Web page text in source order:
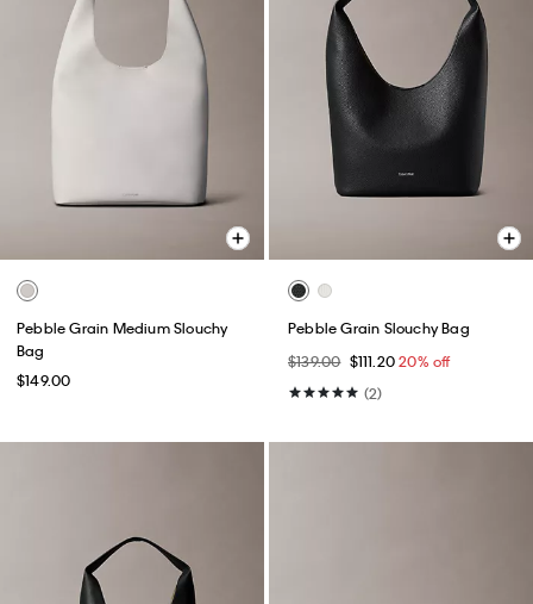
Pebble Grain Medium Slouchy
Bag
$149.00
Pebble Grain Slouchy Bag
$139.00 $111.2020% off
(2)